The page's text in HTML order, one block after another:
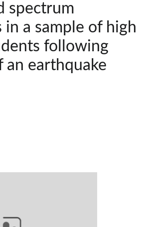
spectrum
in a sample of high
following
an earthquake